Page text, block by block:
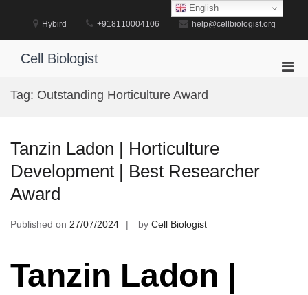
Hybird +918110004106 help@cellbiologist.org
Cell Biologist
Tag: Outstanding Horticulture Award
Tanzin Ladon | Horticulture
Development | Best Researcher
Award
Published on 27/07/2024 by Cell Biologist
Tanzin Ladon |
English